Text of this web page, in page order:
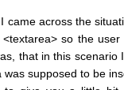
came across the
so the
that in this scenario
was supposed to be